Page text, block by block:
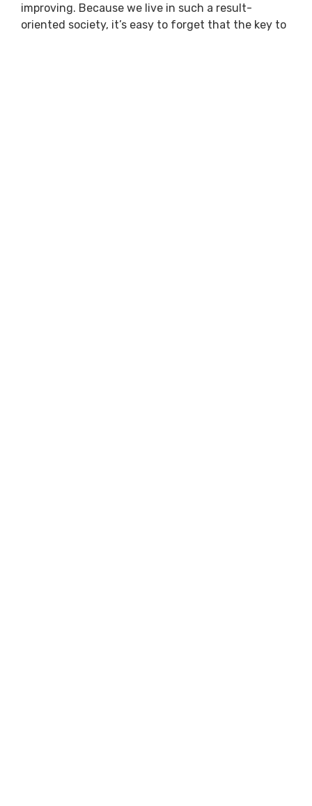
improving. Because we live in such a result-
oriented society, it’s easy to forget that the key to